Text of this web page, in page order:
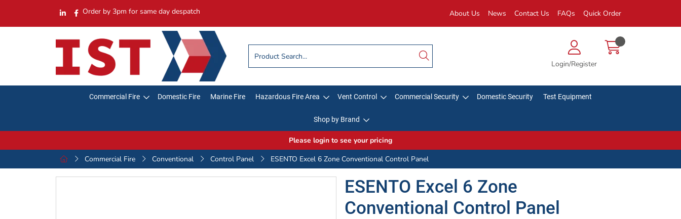
Order by 3pm for same day despatch About Us News Contact Us FAQs Quick Order
Login/Register
Commercial Fire Domestic Fire Marine Fire Hazardous Fire Area Vent Control Commercial Security Domestic Security Test Equipment
Shop by Brand
Please login to see your pricing
Commercial Fire
Conventional Control Panel ESENTO Excel 6 Zone Conventional Control Panel
ESENTO Excel 6 Zone
Conventional Control Panel